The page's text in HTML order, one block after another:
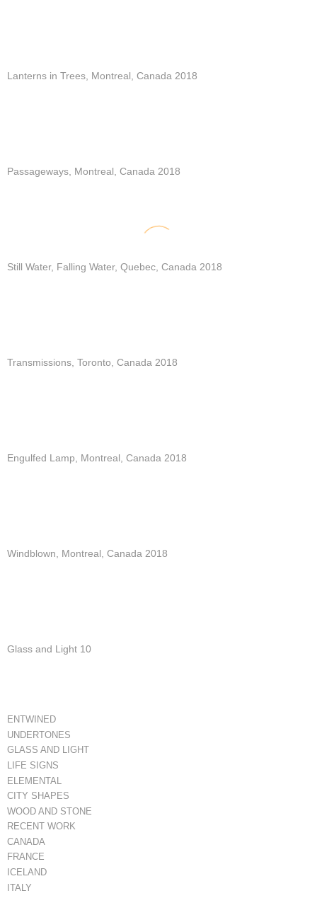
Lanterns in Trees, Montreal, Canada 2018
Passageways, Montreal, Canada 2018
Still Water, Falling Water, Quebec, Canada 2018
Transmissions, Toronto, Canada 2018
Engulfed Lamp, Montreal, Canada 2018
Windblown, Montreal, Canada 2018
Glass and Light 10
ENTWINED
UNDERTONES
GLASS AND LIGHT
LIFE SIGNS
ELEMENTAL
CITY SHAPES
WOOD AND STONE
RECENT WORK
CANADA
FRANCE
ICELAND
ITALY